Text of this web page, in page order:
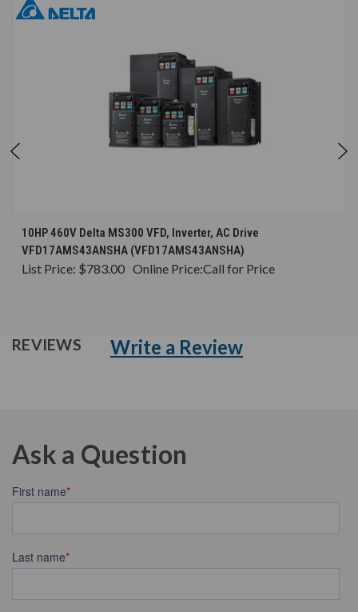
10HP 460V Delta MS300 VFD, Inverter, AC Drive
VFD17AMS43ANSHA (VFD17AMS43ANSHA)
List Price: $783.00 Online Price:Call for Price
REVIEWS Write a Review
Ask a Question